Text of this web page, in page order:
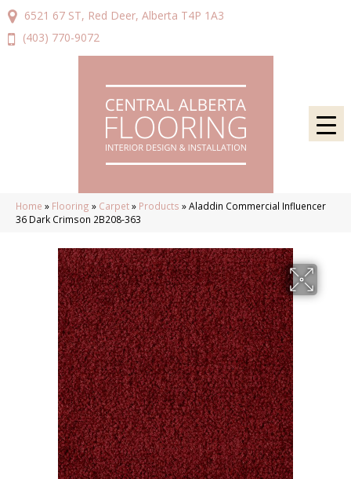
6521 67 ST, Red Deer, Alberta T4P 1A3
(403) 770-9072
Home » Flooring » Carpet» Products »Aladdin Commercial Influencer
36 Dark Crimson 2B208-363